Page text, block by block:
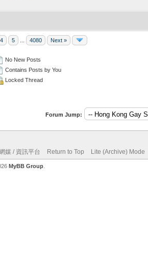
4 5 4080 Next »
No New Posts
Contains Posts by You
Locked Thread
Forum Jump:
媒 / 資訊平台 Return to Top Lite (Archive) Mode
MyBB Group